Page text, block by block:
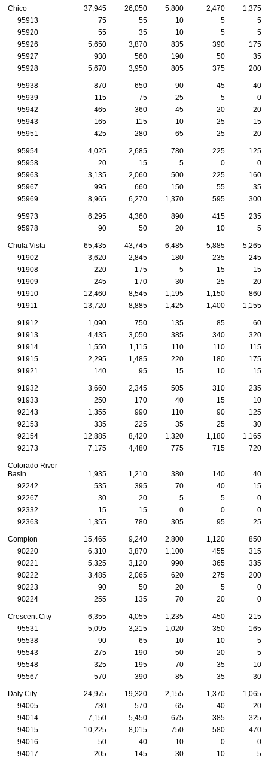
Chico 37,945 26,050 5,800 2,470
1,375
95913
75 55 10 5
5
95920
55 35 10 5
5
95926
5,650 3,870 835 390
175
95927
930 560 190 50
35
95928
5,670 3,950 805 375 200
95938 870 650 90 45
40
95939
115 75 25 5
0
95942
465 360 45 20
20
95943
165 115 10 25
15
95951
425 280 65 25 20
95954 4,025 2,685 780 225
125
95958
20 15 5 0
0
95963
3,135 2,060 500 225
160
95967
995 660 150 55
35
95969
8,965 6,270 1,370 595 300
95973 6,295 4,360 890 415
235
95978
90 50 20 10 5
Chula Vista 65,435 43,745 6,485 5,885
5,265
91902
3,620 2,845 180 235
245
91908
220 175 5 15
15
91909
245 170 30 25
20
91910
12,460 8,545 1,195 1,150
860
91911
13,720 8,885 1,425 1,400 1,155
91912 1,090 750 135 85
60
91913
4,435 3,050 385 340
320
91914
1,550 1,115 110 110
115
91915
2,295 1,485 220 180
175
91921
140 95 15 10 15
91932 3,660 2,345 505 310
235
91933
250 170 40 15
10
92143
1,355 990 110 90
125
92153
335 225 35 25
30
92154
12,885 8,420 1,320 1,180
1,165
92173
7,175 4,480 775 715 720
Colorado River
Basin
1,935 1,210 380 140
40
92242
535 395 70 40
15
92267
30 20 5 5
0
92332
15 15 0 0
0
92363
1,355 780 305 95 25
Compton 15,465 9,240 2,800 1,120
850
90220
6,310 3,870 1,100 455
315
90221
5,325 3,120 990 365
335
90222
3,485 2,065 620 275
200
90223
90 50 20 5
0
90224
255 135 70 20 0
Crescent City 6,355 4,055 1,235 450
215
95531
5,095 3,215 1,020 350
165
95538
90 65 10 10
5
95543
275 190 50 20
5
95548
325 195 70 35
10
95567
570 390 85 35 30
Daly City 24,975 19,320 2,155 1,370
1,065
94005
730 570 65 40
20
94014
7,150 5,450 675 385
325
94015
10,225 8,015 750 580
470
94016
50 40 10 0
0
94017
205 145 30 10 5